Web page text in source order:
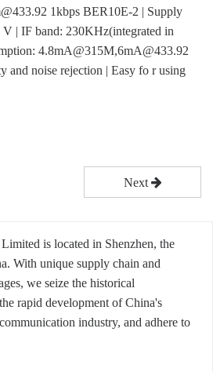
1kbps BER10E-2 | Supply
| IF band: 230KHz(integrated in
4.8mA@315M,6mA@433.92
and noise rejection | Easy fo r using
Next
is located in Shenzhen, the
With unique supply chain and
we seize the historical
rapid development of China's
industry, and adhere to